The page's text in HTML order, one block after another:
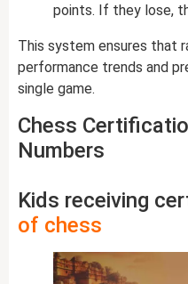
points. If they lose,
This system ensures that
performance trends and
single game.
Chess
Numbers
Kids receiving
of chess